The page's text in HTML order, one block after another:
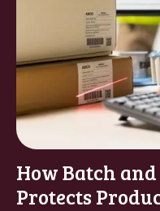
How Batch
Protects